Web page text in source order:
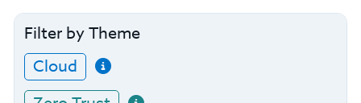
Filter by Theme
Cloud